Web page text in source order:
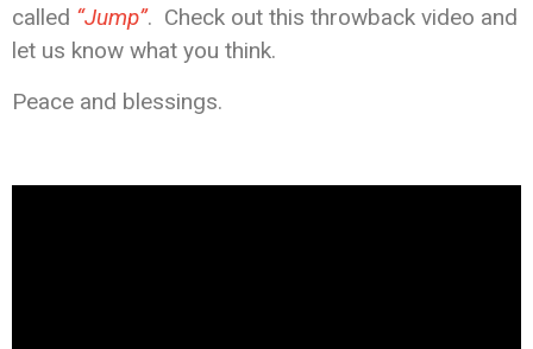
called “Jump”. Check out this throwback video and
let us know what you think.
Peace and blessings.